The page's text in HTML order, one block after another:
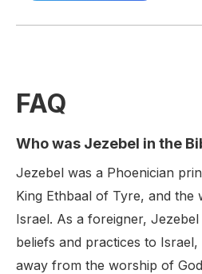
FAQ
Who was Jezebel in the
Jezebel was a Phoenician
King Ethbaal of Tyre, and the
Israel. As a foreigner,
beliefs and practices to
away from the worship of